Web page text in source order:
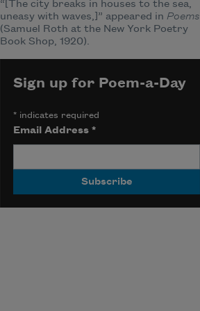
“[The city breaks in houses to the sea,
uneasy with waves,]” appeared in Poems
(Samuel Roth at the New York Poetry
Book Shop, 1920).
Sign up for Poem-a-Day
*indicates required
Email Address *